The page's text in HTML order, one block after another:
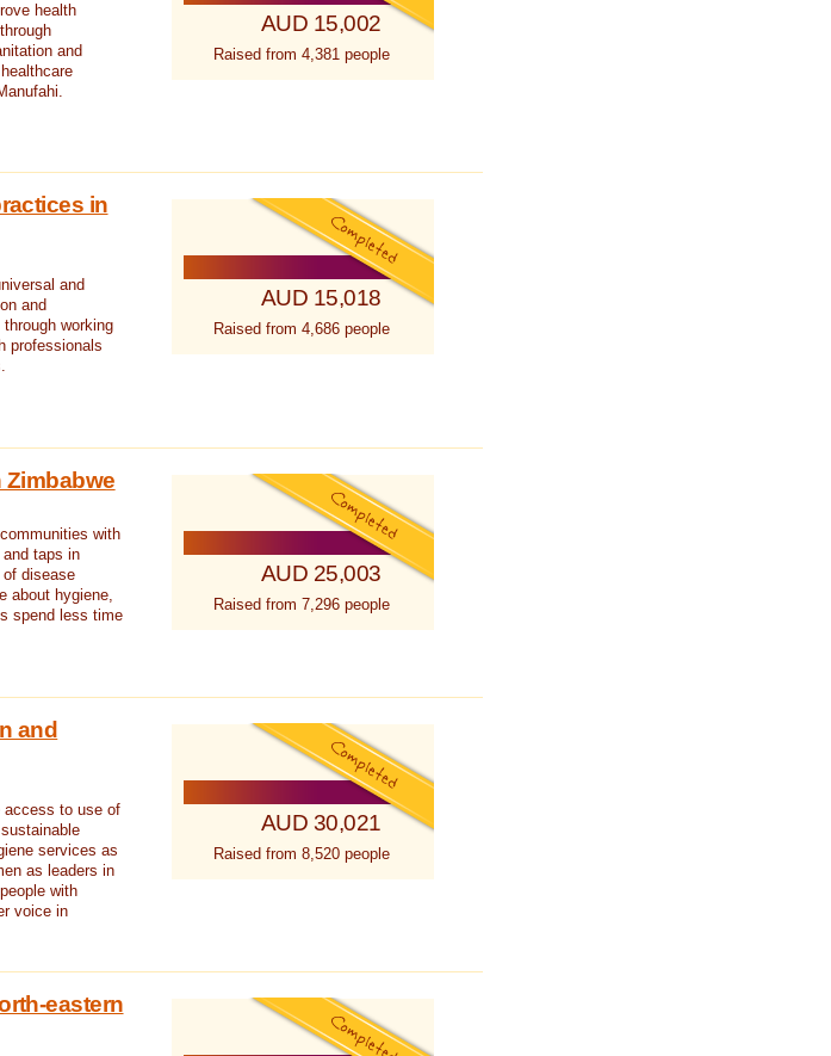
health
and
AUD 15,002
Raised from 4,381 people
in
and
and
working
professionals
AUD 15,018
Raised from 4,686 people
Zimbabwe
with
taps in
disease
about hygiene,
spend less time
AUD 25,003
Raised from 7,296 people
and
access to use of
services as
as leaders in
with
voice in
AUD 30,021
Raised from 8,520 people
eastern